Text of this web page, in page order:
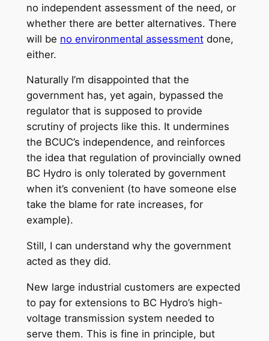
no independent assessment of the need, or
whether there are better alternatives. There
will be no environmental assessmentdone,
either.
Naturally I’m disappointed that the
government has, yet again, bypassed the
regulator that is supposed to provide
scrutiny of projects like this. It undermines
the BCUC’s independence, and reinforces
the idea that regulation of provincially owned
BC Hydro is only tolerated by government
when it’s convenient (to have someone else
take the blame for rate increases, for
example).
Still, I can understand why the government
acted as they did.
New large industrial customers are expected
to pay for extensions to BC Hydro’s high-
voltage transmission system needed to
serve them. This is fine in principle, but